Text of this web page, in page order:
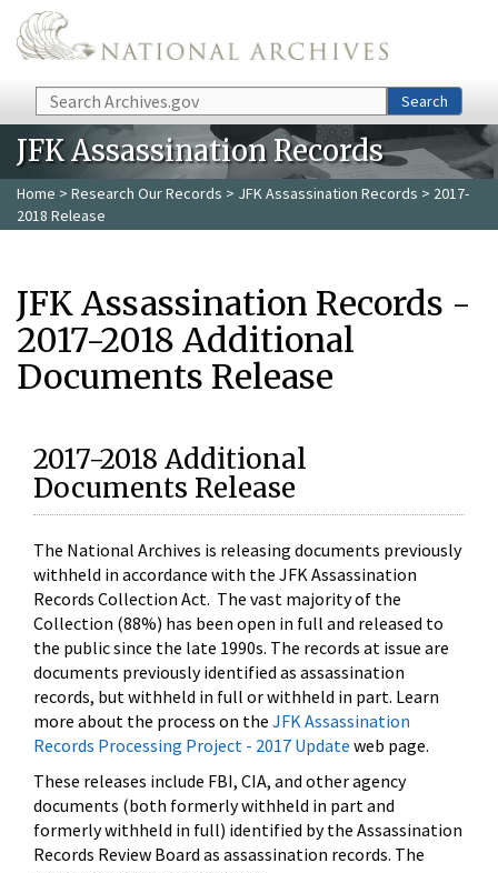
Skip to main content
Search Search
JFK Assassination Records
Home > Research Our Records > JFK Assassination Records > 2017-
2018 Release
JFK Assassination Records -
2017-2018 Additional
Documents Release
2017-2018 Additional
Documents Release
The National Archives is releasing documents previously
withheld in accordance with the JFK Assassination
Records Collection Act. The vast majority of the
Collection (88%) has been open in full and released to
the public since the late 1990s. The records at issue are
documents previously identified as assassination
records, but withheld in full or withheld in part. Learn
more about the process on the JFK Assassination
Records Processing Project - 2017 Update web page.
These releases include FBI, CIA, and other agency
documents (both formerly withheld in part and
formerly withheld in full) identified by the Assassination
Records Review Board as assassination records. The